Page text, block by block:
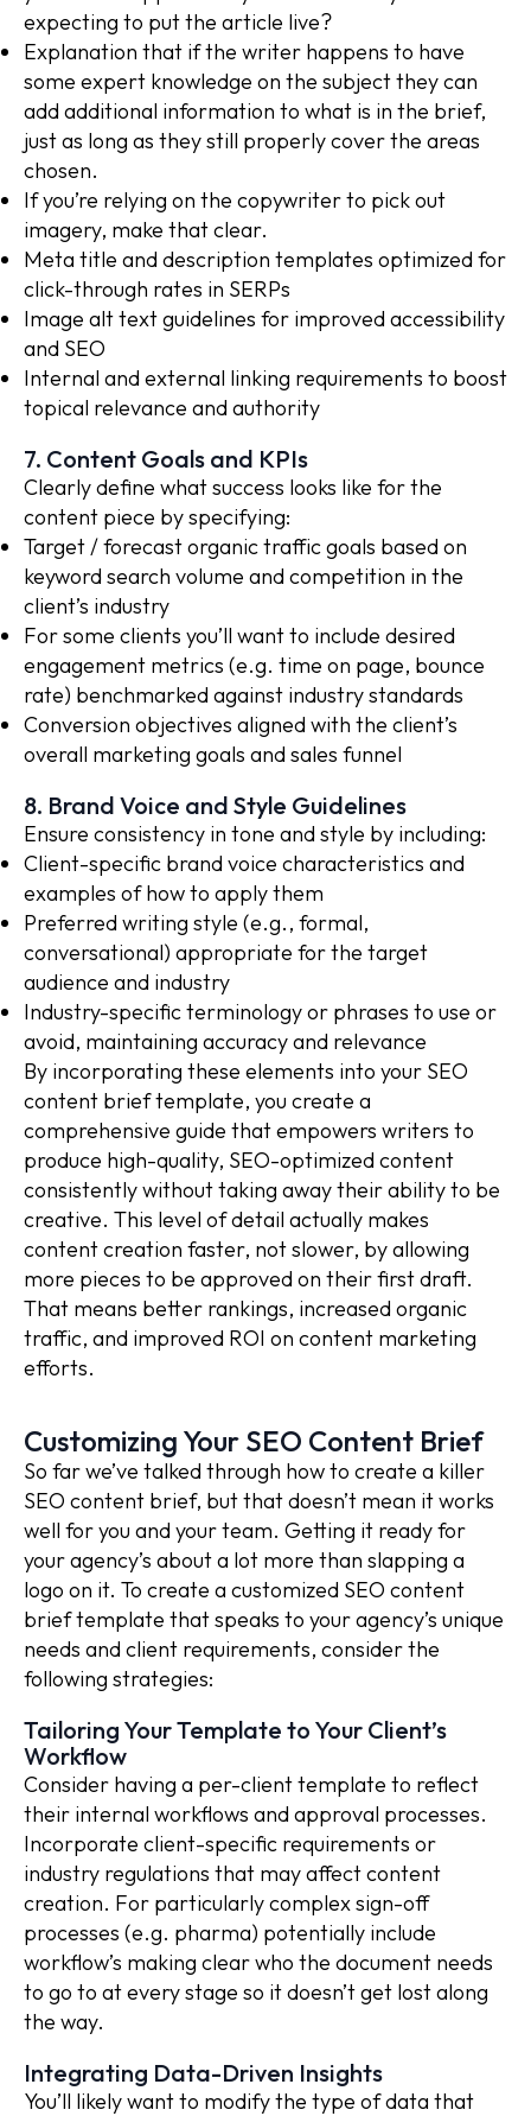
expecting to put the article live?
Explanation that if the writer happens to have
some expert knowledge on the subject they can
add additional information to what is in the brief,
just as long as they still properly cover the areas
chosen.
If you’re relying on the copywriter to pick out
imagery, make that clear.
Meta title and description templates optimized for
click-through rates in SERPs
Image alt text guidelines for improved accessibility
and SEO
Internal and external linking requirements to boost
topical relevance and authority
7. Content Goals and KPIs
Clearly define what success looks like for the
content piece by specifying:
Target / forecast organic traffic goals based on
keyword search volume and competition in the
client’s industry
For some clients you’ll want to include desired
engagement metrics (e.g. time on page, bounce
rate) benchmarked against industry standards
Conversion objectives aligned with the client’s
overall marketing goals and sales funnel
8. Brand Voice and Style Guidelines
Ensure consistency in tone and style by including:
Client-specific brand voice characteristics and
examples of how to apply them
Preferred writing style (e.g., formal,
conversational) appropriate for the target
audience and industry
Industry-specific terminology or phrases to use or
avoid, maintaining accuracy and relevance
By incorporating these elements into your SEO
content brief template, you create a
comprehensive guide that empowers writers to
produce high-quality, SEO-optimized content
consistently without taking away their ability to be
creative. This level of detail actually makes
content creation faster, not slower, by allowing
more pieces to be approved on their first draft.
That means better rankings, increased organic
traffic, and improved ROI on content marketing
efforts.
Customizing Your SEO Content Brief
So far we’ve talked through how to create a killer
SEO content brief, but that doesn’t mean it works
well for you and your team. Getting it ready for
your agency’s about a lot more than slapping a
logo on it. To create a customized SEO content
brief template that speaks to your agency’s unique
needs and client requirements, consider the
following strategies:
Tailoring Your Template to Your Client’s
Workflow
Consider having a per-client template to reflect
their internal workflows and approval processes.
Incorporate client-specific requirements or
industry regulations that may affect content
creation. For particularly complex sign-off
processes (e.g. pharma) potentially include
workflow’s making clear who the document needs
to go to at every stage so it doesn’t get lost along
the way.
Integrating Data-Driven Insights
You’ll likely want to modify the type of data that